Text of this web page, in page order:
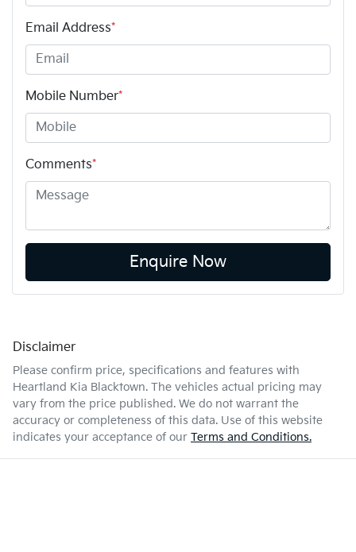
Email Address*
Mobile Number*
Comments*
Enquire Now
Disclaimer
Please confirm price, specifications and features with
Heartland Kia Blacktown. The vehicles actual pricing may
vary from the price published. We do not warrant the
accuracy or completeness of this data. Use of this website
indicates your acceptance of our Terms and Conditions.